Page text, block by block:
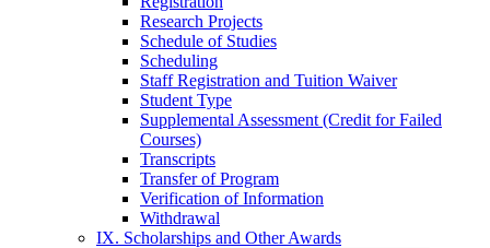
Research Projects
Schedule of Studies
Scheduling
Staff Registration and Tuition Waiver
Student Type
Supplemental Assessment (Credit for Failed
Courses)
Transcripts
Transfer of Program
Verification of Information
Withdrawal
IX. Scholarships and Other Awards